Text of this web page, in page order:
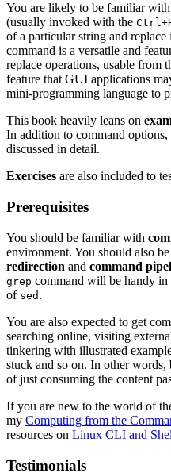
You are likely to be familiar
(usually invoked with the
of a particular string and
command is a versatile and
replace operations, usable from
feature that GUI applications
mini-programming language to
This book heavily leans on
In addition to command
discussed in detail.
Exercises are also included to
Prerequisites
You should be familiar with
environment. You should also
redirection and command
grep command will be handy in
of sed .
You are also expected to get
searching online, visiting
tinkering with illustrated
stuck and so on. In other words,
of just consuming the content
If you are new to the world of
my Computing from the
resources on Linux CLI and
Testimonials